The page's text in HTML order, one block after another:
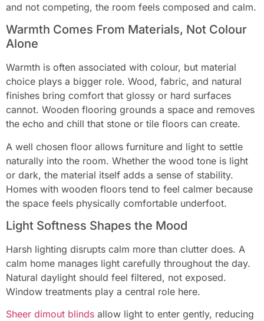
and not competing, the room feels composed and calm.
Warmth Comes From Materials, Not Colour
Alone
Warmth is often associated with colour, but material
choice plays a bigger role. Wood, fabric, and natural
finishes bring comfort that glossy or hard surfaces
cannot. Wooden flooring grounds a space and removes
the echo and chill that stone or tile floors can create.
A well chosen floor allows furniture and light to settle
naturally into the room. Whether the wood tone is light
or dark, the material itself adds a sense of stability.
Homes with wooden floors tend to feel calmer because
the space feels physically comfortable underfoot.
Light Softness Shapes the Mood
Harsh lighting disrupts calm more than clutter does. A
calm home manages light carefully throughout the day.
Natural daylight should feel filtered, not exposed.
Window treatments play a central role here.
Sheer dimout blinds allow light to enter gently, reducing